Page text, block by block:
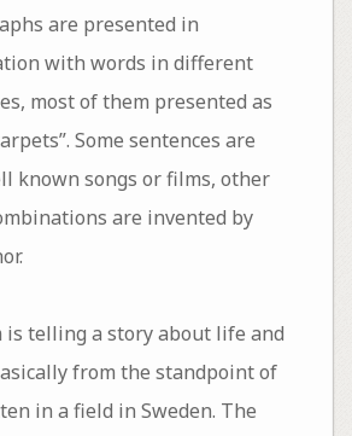
are presented in
with words in different
most of them presented as
Some sentences are
known songs or films, other
are invented by
is telling a story about life and
from the standpoint of
in a field in Sweden. The